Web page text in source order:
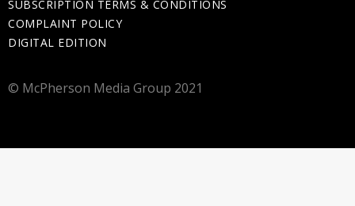
SUBSCRIPTION TERMS & CONDITIONS
COMPLAINT POLICY
DIGITAL EDITION
© McPherson Media Group 2021